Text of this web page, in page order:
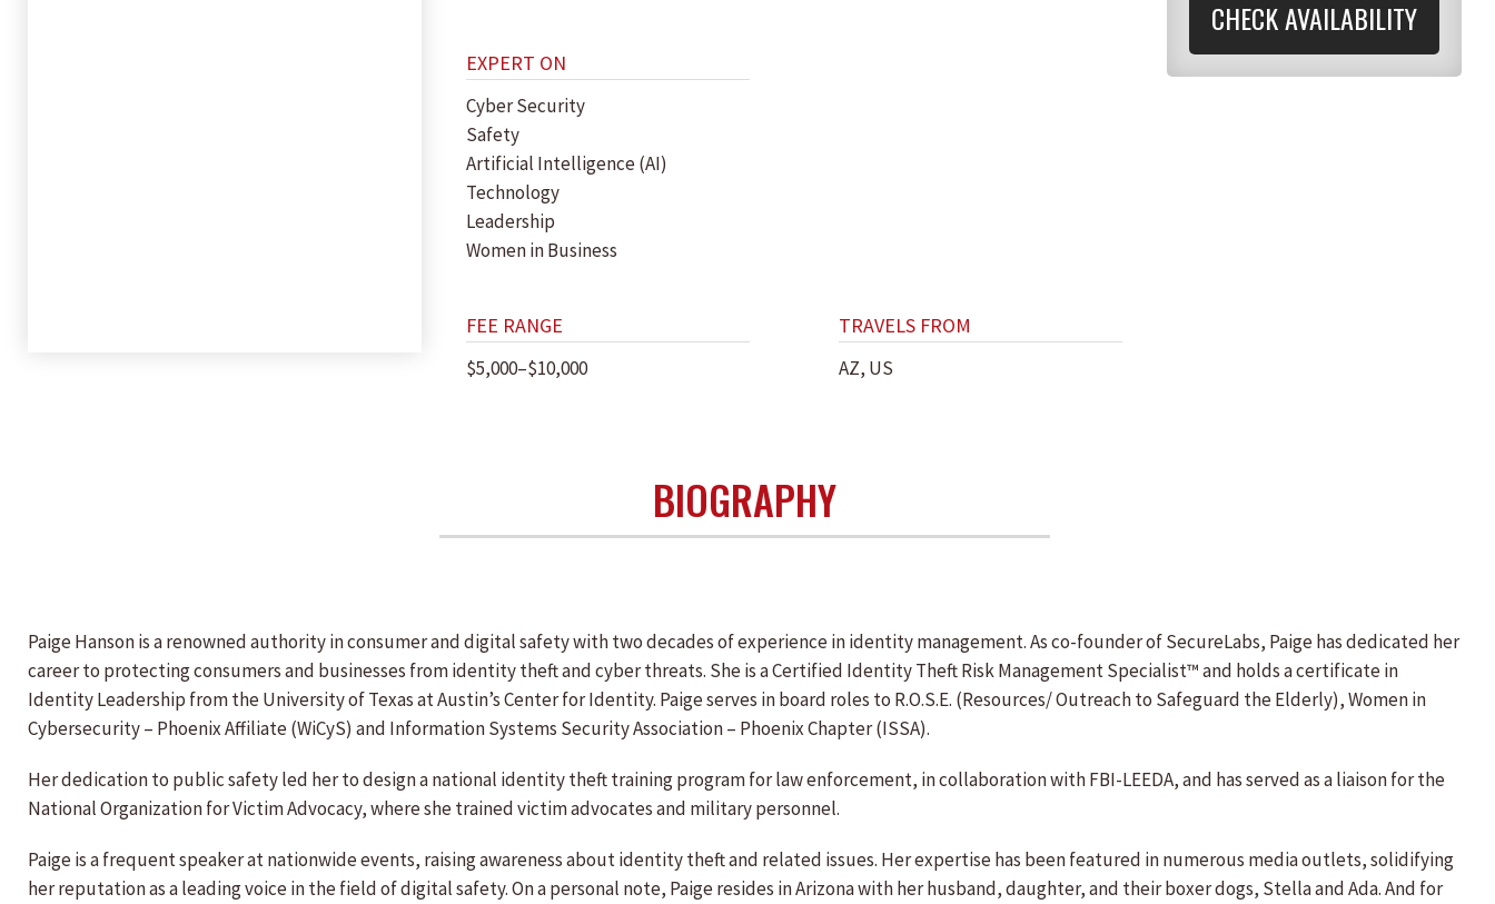
EXPERT ON
Cyber Security
Safety
Artificial Intelligence (AI)
Technology
Leadership
Women in Business
FEE RANGE
$5,000–$10,000
TRAVELS FROM
AZ, US
CHECK AVAILABILITY
BIOGRAPHY
Paige Hanson is a renowned authority in consumer and digital safety with two decades of experience in identity management. As co-founder of SecureLabs, Paige has dedicated her
career to protecting consumers and businesses from identity theft and cyber threats. She is a Certified Identity Theft Risk Management Specialist™ and holds a certificate in
Identity Leadership from the University of Texas at Austin’s Center for Identity. Paige serves in board roles to R.O.S.E. (Resources/ Outreach to Safeguard the Elderly), Women in
Cybersecurity – Phoenix Affiliate (WiCyS) and Information Systems Security Association – Phoenix Chapter (ISSA).
Her dedication to public safety led her to design a national identity theft training program for law enforcement, in collaboration with FBI-LEEDA, and has served as a liaison for the
National Organization for Victim Advocacy, where she trained victim advocates and military personnel.
Paige is a frequent speaker at nationwide events, raising awareness about identity theft and related issues. Her expertise has been featured in numerous media outlets, solidifying
her reputation as a leading voice in the field of digital safety. On a personal note, Paige resides in Arizona with her husband, daughter, and their boxer dogs, Stella and Ada. And for